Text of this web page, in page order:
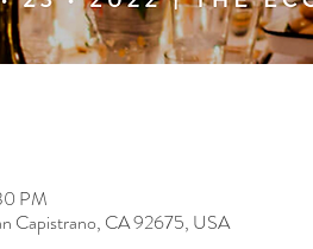
PM
Capistrano, CA 92675, USA